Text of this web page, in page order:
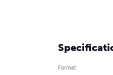
Format